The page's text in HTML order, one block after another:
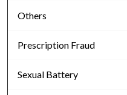
Others
Prescription Fraud
Sexual Battery